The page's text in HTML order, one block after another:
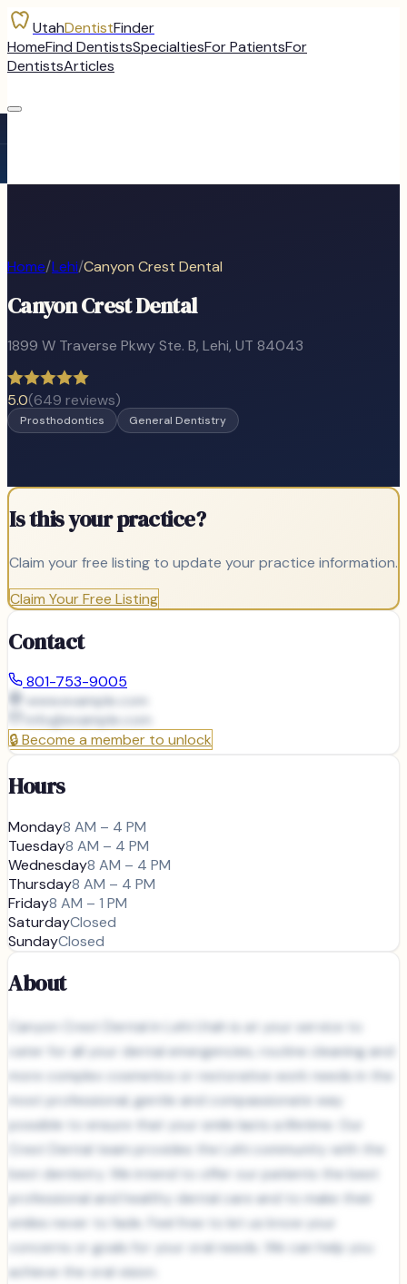
UtahDentistFinder
HomeFind DentistsSpecialtiesFor PatientsFor
DentistsArticles
Home/Lehi/Canyon Crest Dental
Canyon Crest Dental
1899 W Traverse Pkwy Ste. B, Lehi, UT 84043
5.0(649 reviews)
Prosthodontics General Dentistry
Is this your practice?
Claim your free listing to update your practice information.
Claim Your Free Listing
Contact
801-753-9005
www.example.com
info@example.com
🔒Become a member to unlock
Hours
Monday8 AM – 4 PM
Tuesday8 AM – 4 PM
Wednesday8 AM – 4 PM
Thursday8 AM – 4 PM
Friday8 AM – 1 PM
SaturdayClosed
SundayClosed
About
Canyon Crest Dental in Lehi Utah is at your service to
cater for all your dental emergencies, routine cleaning and
more complex cosmetics or restorative work needs in the
most professional, gentle and compassionate way
possible to ensure that your smile lasts a lifetime. Our
Crest Dental team provides the Lehi community with the
best dentistry. We intend to offer our patients the best
professional and healthy dental care and to make their
smiles never to fade. Feel free to let us know your
concerns or goals for your oral needs. We can help you
achieve the oral vision.